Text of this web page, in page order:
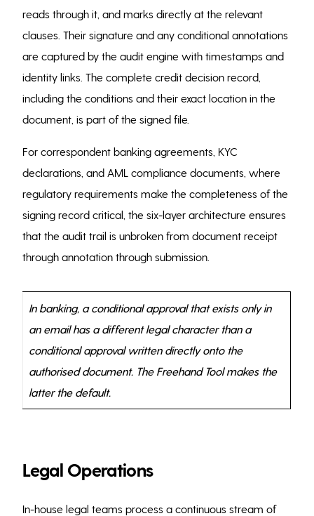
reads through it, and marks directly at the relevant
clauses. Their signature and any conditional annotations
are captured by the audit engine with timestamps and
identity links. The complete credit decision record,
including the conditions and their exact location in the
document, is part of the signed file.
For correspondent banking agreements, KYC
declarations, and AML compliance documents, where
regulatory requirements make the completeness of the
signing record critical, the six-layer architecture ensures
that the audit trail is unbroken from document receipt
through annotation through submission.
In banking, a conditional approval that exists only in
an email has a different legal character than a
conditional approval written directly onto the
authorised document. The Freehand Tool makes the
latter the default.
Legal Operations
In-house legal teams process a continuous stream of